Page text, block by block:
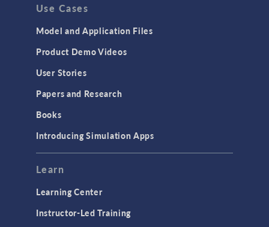
API
Cluster & Cloud Computing
Equation-Based Modeling
Geometry
Modeling Tools & Definitions
Use Cases
Model and Application Files
Product Demo Videos
User Stories
Papers and Research
Books
Introducing Simulation Apps
Learn
Learning Center
Instructor-Led Training